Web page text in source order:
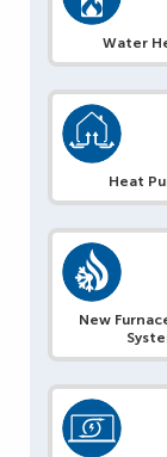
Water
Heat
New